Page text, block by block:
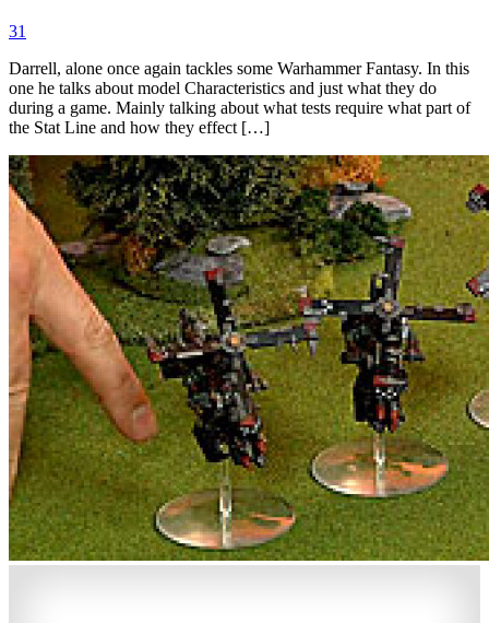
31
Darrell, alone once again tackles some Warhammer Fantasy. In this
one he talks about model Characteristics and just what they do
during a game. Mainly talking about what tests require what part of
the Stat Line and how they effect […]